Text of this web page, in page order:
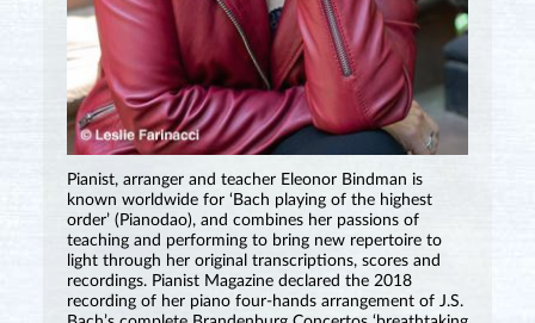
Pianist, arranger and teacher Eleonor Bindman is
known worldwide for ‘Bach playing of the highest
order’ (Pianodao), and combines her passions of
teaching and performing to bring new repertoire to
light through her original transcriptions, scores and
recordings. Pianist Magazine declared the 2018
recording of her piano four-hands arrangement of J.S.